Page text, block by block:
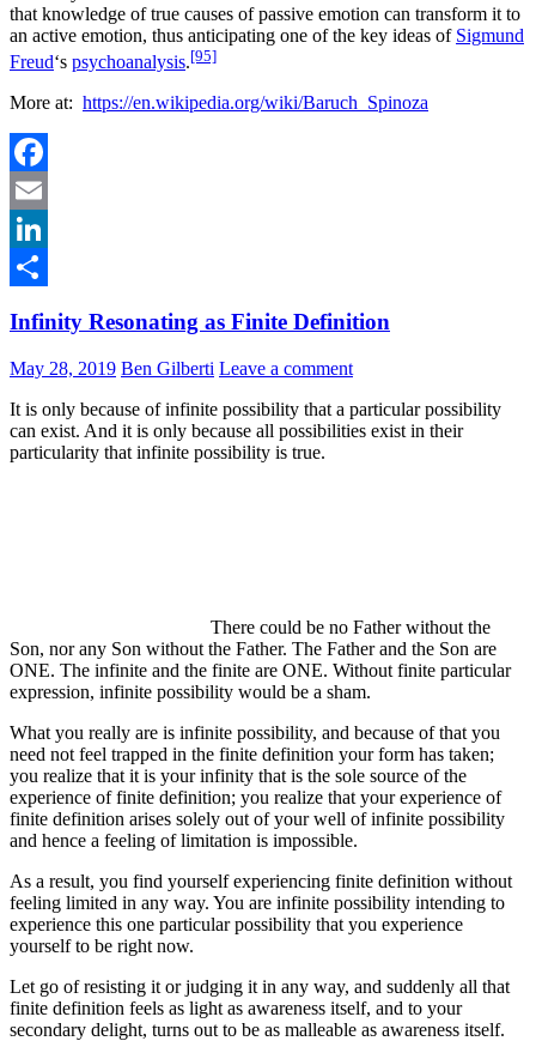
that knowledge of true causes of passive emotion can transform it to
an active emotion, thus anticipating one of the key ideas of Sigmund
Freud‘s psychoanalysis.[95]
More at: https://en.wikipedia.org/wiki/Baruch_Spinoza
Facebook
Email
LinkedIn
Infinity Resonating as Finite Definition
May 28, 2019 Ben Gilberti Leave a comment
It is only because of infinite possibility that a particular possibility
can exist. And it is only because all possibilities exist in their
particularity that infinite possibility is true.
There could be no Father without the
Son, nor any Son without the Father. The Father and the Son are
ONE. The infinite and the finite are ONE. Without finite particular
expression, infinite possibility would be a sham.
What you really are is infinite possibility, and because of that you
need not feel trapped in the finite definition your form has taken;
you realize that it is your infinity that is the sole source of the
experience of finite definition; you realize that your experience of
finite definition arises solely out of your well of infinite possibility
and hence a feeling of limitation is impossible.
As a result, you find yourself experiencing finite definition without
feeling limited in any way. You are infinite possibility intending to
experience this one particular possibility that you experience
yourself to be right now.
Let go of resisting it or judging it in any way, and suddenly all that
finite definition feels as light as awareness itself, and to your
secondary delight, turns out to be as malleable as awareness itself.